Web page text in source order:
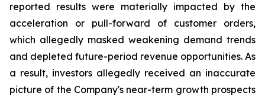
reported results were materially impacted by the
acceleration or pull-forward of customer orders,
which allegedly masked weakening demand trends
and depleted future-period revenue opportunities. As
a result, investors allegedly received an inaccurate
picture of the Company's near-term growth prospects